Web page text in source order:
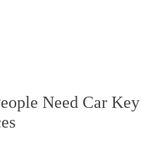
Need Car Key